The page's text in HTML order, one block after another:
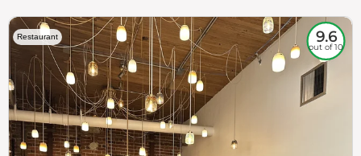
Restaurant 9.6
out of 10